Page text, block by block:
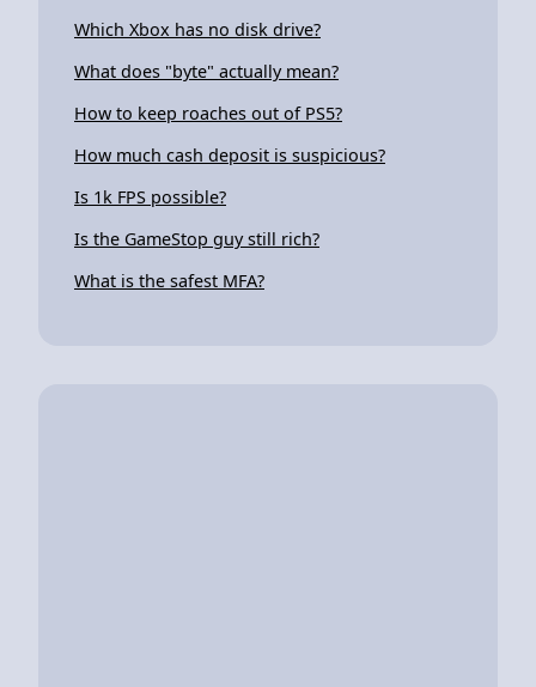
Which Xbox has no disk drive?
What does "byte" actually mean?
How to keep roaches out of PS5?
How much cash deposit is suspicious?
Is 1k FPS possible?
Is the GameStop guy still rich?
What is the safest MFA?